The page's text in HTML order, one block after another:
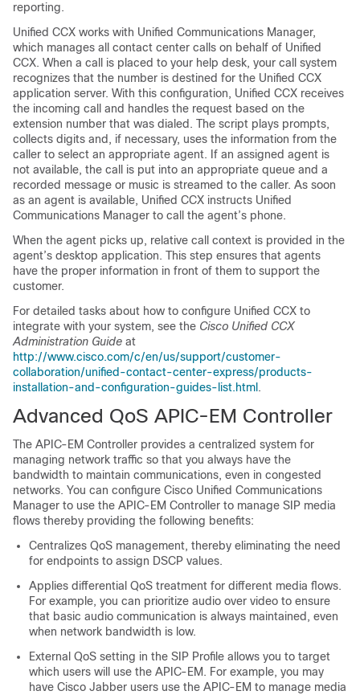
reporting.
Unified CCX works with Unified Communications Manager,
which manages all contact center calls on behalf of Unified
CCX. When a call is placed to your help desk, your call system
recognizes that the number is destined for the Unified CCX
application server. With this configuration, Unified CCX receives
the incoming call and handles the request based on the
extension number that was dialed. The script plays prompts,
collects digits and, if necessary, uses the information from the
caller to select an appropriate agent. If an assigned agent is
not available, the call is put into an appropriate queue and a
recorded message or music is streamed to the caller. As soon
as an agent is available, Unified CCX instructs Unified
Communications Manager to call the agent’s phone.
When the agent picks up, relative call context is provided in the
agent’s desktop application. This step ensures that agents
have the proper information in front of them to support the
customer.
For detailed tasks about how to configure Unified CCX to
integrate with your system, see the Cisco Unified CCX
Administration Guide at
http://www.cisco.com/c/en/us/support/customer-
collaboration/unified-contact-center-express/products-
installation-and-configuration-guides-list.html .
Advanced QoS APIC-EM Controller
The APIC-EM Controller provides a centralized system for
managing network traffic so that you always have the
bandwidth to maintain communications, even in congested
networks. You can configure Cisco Unified Communications
Manager to use the APIC-EM Controller to manage SIP media
flows thereby providing the following benefits:
Centralizes QoS management, thereby eliminating the need
for endpoints to assign DSCP values.
Applies differential QoS treatment for different media flows.
For example, you can prioritize audio over video to ensure
that basic audio communication is always maintained, even
when network bandwidth is low.
External QoS setting in the SIP Profile allows you to target
which users will use the APIC-EM. For example, you may
have Cisco Jabber users use the APIC-EM to manage media